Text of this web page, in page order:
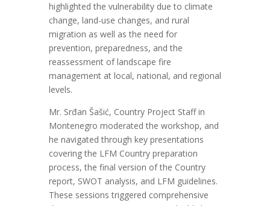
highlighted the vulnerability due to climate
change, land-use changes, and rural
migration as well as the need for
prevention, preparedness, and the
reassessment of landscape fire
management atlocal, national, and regional
levels.
Mr. Srđan Šašić, Country Project Staff in
Montenegro moderated the workshop, and
he navigated through key presentations
covering the LFM Countrypreparation
process, the final version of the Country
report, SWOT analysis, and LFM guidelines.
These sessions triggered comprehensive